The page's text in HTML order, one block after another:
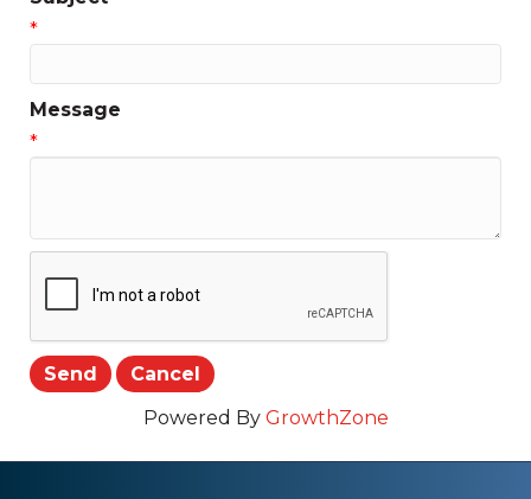
*
Message
*
Powered By GrowthZone